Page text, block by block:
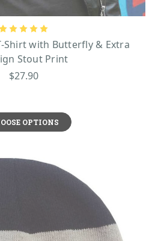
Shirt with Butterfly & Extra
Stout Print
$27.90
OPTIONS